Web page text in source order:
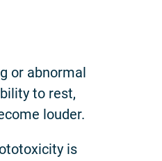
or abnormal
to rest,
louder.
is